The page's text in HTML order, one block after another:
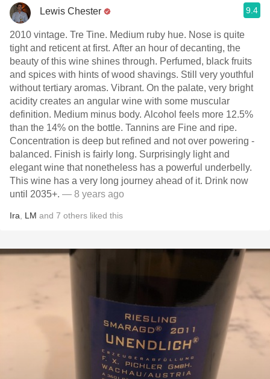
Lewis Chester 9.4
2010 vintage. Tre Tine. Medium ruby hue. Nose is quite
tight and reticent at first. After an hour of decanting, the
beauty of this wine shines through. Perfumed, black fruits
and spices with hints of wood shavings. Still very youthful
without tertiary aromas. Vibrant. On the palate, very bright
acidity creates an angular wine with some muscular
definition. Medium minus body. Alcohol feels more 12.5%
than the 14% on the bottle. Tannins are Fine and ripe.
Concentration is deep but refined and not over powering -
balanced. Finish is fairly long. Surprisingly light and
elegant wine that nonetheless has a powerful underbelly.
This wine has a very long journey ahead of it. Drink now
until 2035+. — 8 years ago
Ira LM and 7 others liked this